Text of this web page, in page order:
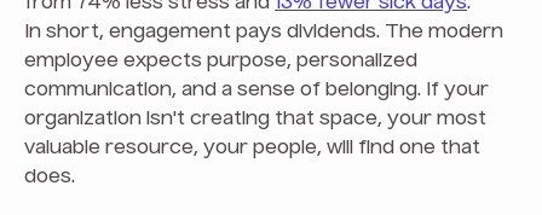
In short, engagement pays dividends. The modern
employee expects purpose, personalized
communication, and a sense of belonging. If your
organization isn't creating that space, your most
valuable resource, your people, will find one that
does.